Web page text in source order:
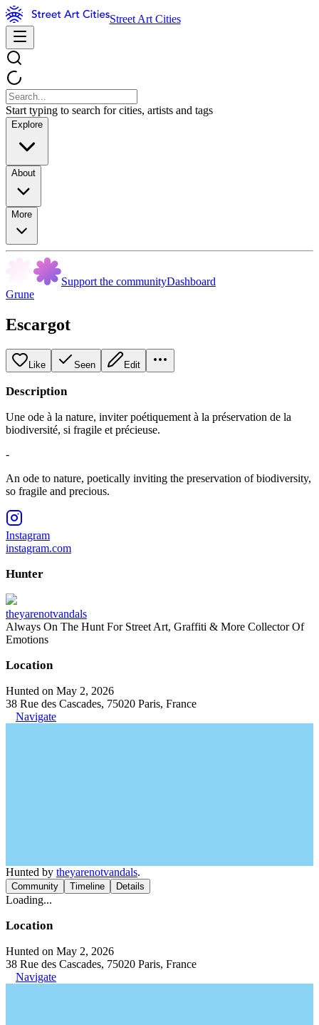
Street Art Cities
Start typing to search for cities, artists and tags
Explore
About
More
Support the communityDashboard
Grune
Escargot
Like Seen Edit
Description
Une ode à la nature, inviter poétiquement à la préservation de la
biodiversité, si fragile et précieuse.
-
An ode to nature, poetically inviting the preservation of biodiversity,
so fragile and precious.
Instagram
instagram.com
Hunter
theyarenotvandals
Always On The Hunt For Street Art, Graffiti & More Collector Of
Emotions
Location
Hunted on May 2, 2026
38 Rue des Cascades, 75020 Paris, France
Navigate
Hunted by theyarenotvandals.
Community Timeline Details
Loading...
Location
Hunted on May 2, 2026
38 Rue des Cascades, 75020 Paris, France
Navigate